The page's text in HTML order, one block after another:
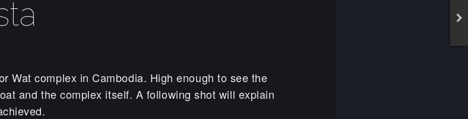
Wat complex in Cambodia. High enough to see the
and the complex itself. A following shot will explain